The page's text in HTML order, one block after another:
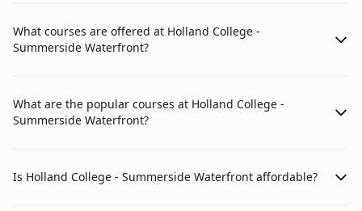
What courses are offered at Holland College -
Summerside Waterfront?
What are the popular courses at Holland College -
Summerside Waterfront?
Is Holland College - Summerside Waterfront affordable?